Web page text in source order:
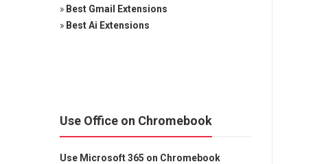
» Best Gmail Extensions
» Best Ai Extensions
Use Office on Chromebook
Use Microsoft 365 on Chromebook